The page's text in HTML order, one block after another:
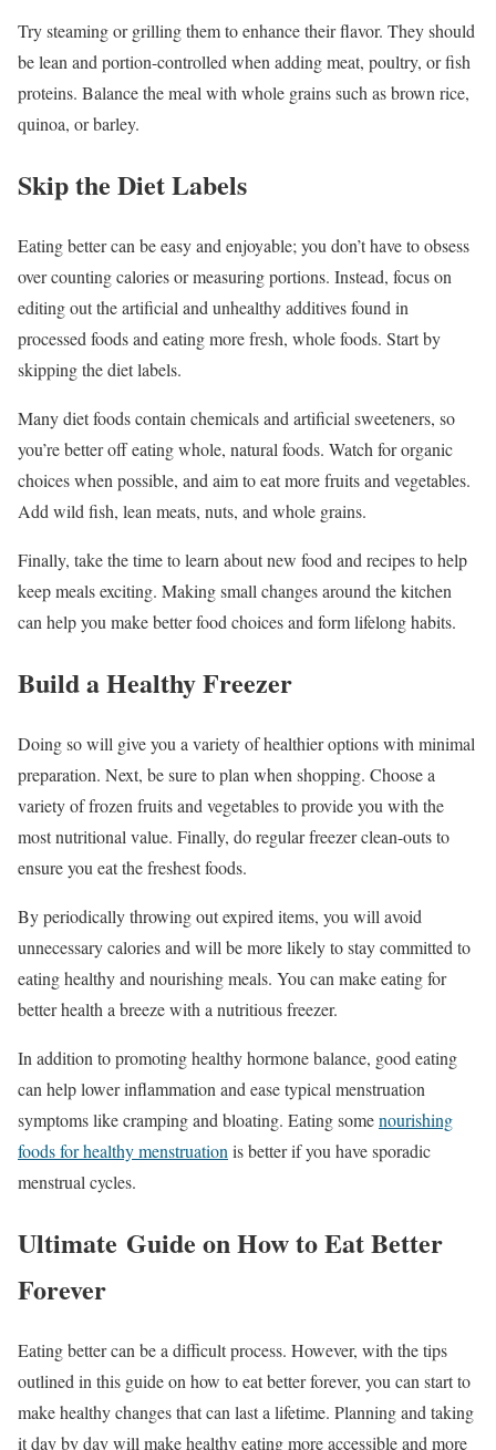
Try steaming or grilling them to enhance their flavor. They should
be lean and portion-controlled when adding meat, poultry, or fish
proteins. Balance the meal with whole grains such as brown rice,
quinoa, or barley.
Skip the Diet Labels
Eating better can be easy and enjoyable; you don’t have to obsess
over counting calories or measuring portions. Instead, focus on
editing out the artificial and unhealthy additives found in
processed foods and eating more fresh, whole foods. Start by
skipping the diet labels.
Many diet foods contain chemicals and artificial sweeteners, so
you’re better off eating whole, natural foods. Watch for organic
choices when possible, and aim to eat more fruits and vegetables.
Add wild fish, lean meats, nuts, and whole grains.
Finally, take the time to learn about new food and recipes to help
keep meals exciting. Making small changes around the kitchen
can help you make better food choices and form lifelong habits.
Build a Healthy Freezer
Doing so will give you a variety of healthier options with minimal
preparation. Next, be sure to plan when shopping. Choose a
variety of frozen fruits and vegetables to provide you with the
most nutritional value. Finally, do regular freezer clean-outs to
ensure you eat the freshest foods.
By periodically throwing out expired items, you will avoid
unnecessary calories and will be more likely to stay committed to
eating healthy and nourishing meals. You can make eating for
better health a breeze with a nutritious freezer.
In addition to promoting healthy hormone balance, good eating
can help lower inflammation and ease typical menstruation
symptoms like cramping and bloating. Eating somenourishing
foods for healthy menstruation is better if you have sporadic
menstrual cycles.
Ultimate Guide on How to Eat Better
Forever
Eating better can be a difficult process. However, with the tips
outlined in this guide on how to eat better forever, you can start to
make healthy changes that can last a lifetime. Planning and taking
it day by day will make healthy eating more accessible and more